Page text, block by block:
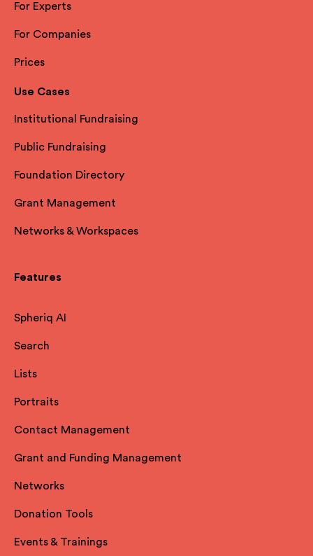
For Experts
For Companies
Prices
Use Cases
Institutional Fundraising
Public Fundraising
Foundation Directory
Grant Management
Networks & Workspaces
Features
Spheriq AI
Search
Lists
Portraits
Contact Management
Grant and Funding Management
Networks
Donation Tools
Events & Trainings